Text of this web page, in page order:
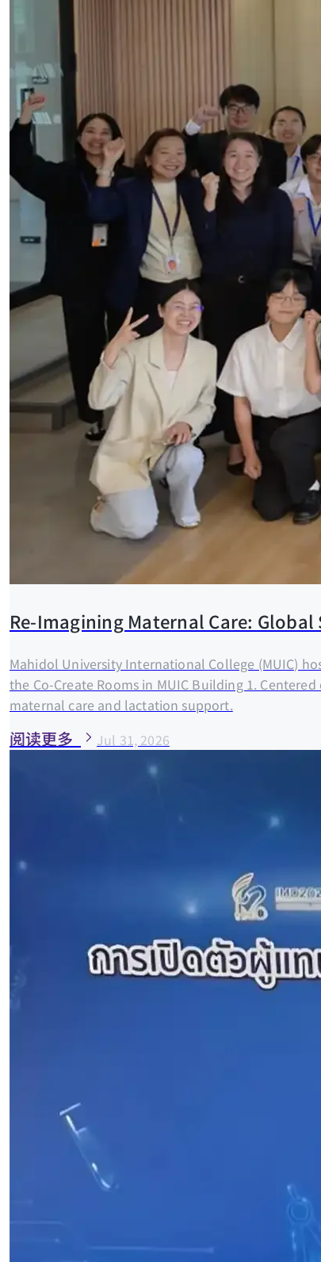
Re-Imagining Maternal Care:
Mahidol University International College (MUIC)
the Co-Create Rooms in MUIC Building 1.
maternal care and lactation support.
阅读更多 Jul 31, 2026